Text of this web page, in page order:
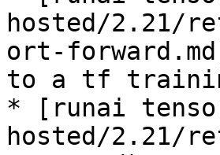
hosted/2.21/
ort-
to a tf
* [runai
hosted/2.21/